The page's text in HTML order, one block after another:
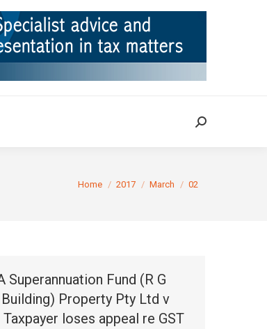
Search:
You are here:
Home 2017 March 02
Superannuation Fund (R G
Building) Property Pty Ltd v
loses appeal re GST
CASES RULINGS CONTACT